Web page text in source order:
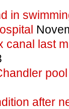
in
canal last
after